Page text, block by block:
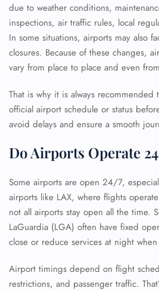
due to weather conditions,
inspections, air traffic rules, local
In some situations, airports may also
closures. Because of these changes,
vary from place to place and even
That is why it is always recommended
official airport schedule or status
avoid delays and ensure a smooth
Do Airports Operate
Some airports are open 24/7,
airports like LAX, where flights
not all airports stay open all the time.
LaGuardia (LGA) often have fixed
close or reduce services at night
Airport timings depend on flight
restrictions, and passenger traffic.